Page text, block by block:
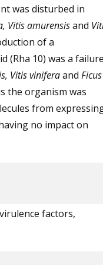
was disturbed in
Vitis amurensisand
of a
(Rha 10) was a
Vitis viniferaand Ficus
the organism was
from
no impact on
factors,